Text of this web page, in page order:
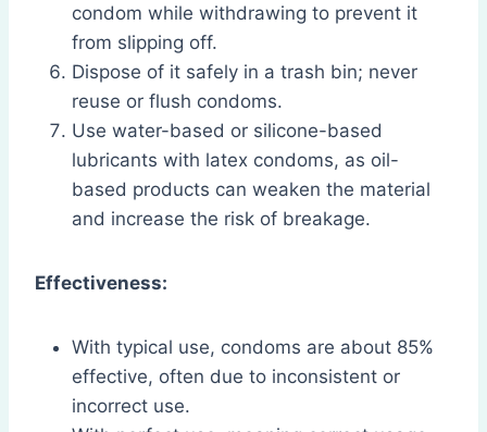
condom while withdrawing to prevent it
from slipping off.
Dispose of it safely in a trash bin; never
reuse or flush condoms.
Use water-based or silicone-based
lubricants with latex condoms, as oil-
based products can weaken the material
and increase the risk of breakage.
Effectiveness:
With typical use, condoms are about 85%
effective, often due to inconsistent or
incorrect use.